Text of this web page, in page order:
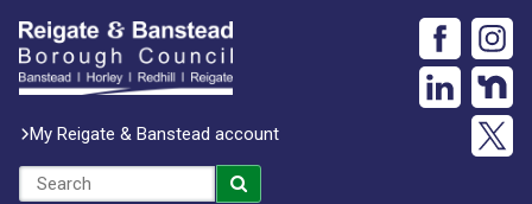
My Reigate & Banstead account